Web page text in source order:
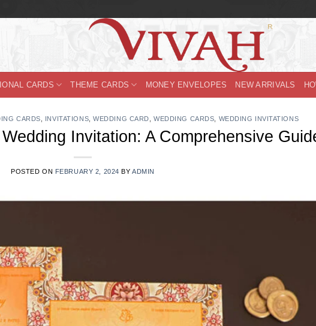
CARDS THEME CARDS MONEY ENVELOPES NEW ARRIVALS
CARDS INVITATIONS ,WEDDING CARD ,WEDDING CARDS WEDDING INVITATIONS
Invitation: A Comprehensive
POSTED ON FEBRUARY 2, 2024 BY ADMIN